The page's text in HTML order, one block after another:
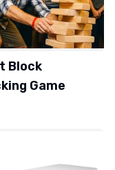
Block
Game